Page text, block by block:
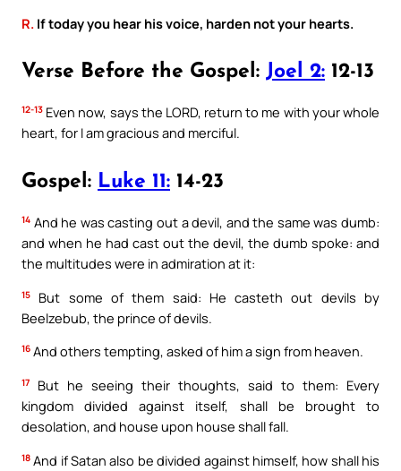
R. If today you hear his voice, harden not your hearts.
Verse Before the Gospel: Joel 2: 12-13
12-13 Even now, says the LORD, return to me with your whole
heart, for I am gracious and merciful.
Gospel: Luke 11: 14-23
14 And he was casting out a devil, and the same was dumb:
and when he had cast out the devil, the dumb spoke: and
the multitudes were in admiration at it:
15
But some of them said: He casteth out devils by
Beelzebub, the prince of devils.
16 And others tempting, asked of him a sign from heaven.
17
But he seeing their thoughts, said to them: Every
kingdom divided against itself, shall be brought to
desolation, and house upon house shall fall.
18 And if Satan also be divided against himself, how shall his